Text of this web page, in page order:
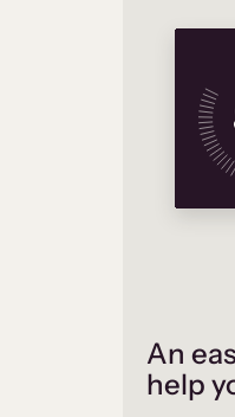
An
help